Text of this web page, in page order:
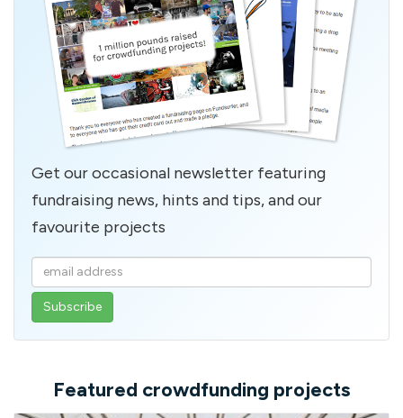
Get our occasional newsletter featuring
fundraising news, hints and tips, and our
favourite projects
Enter
your
email
Featured crowdfunding projects